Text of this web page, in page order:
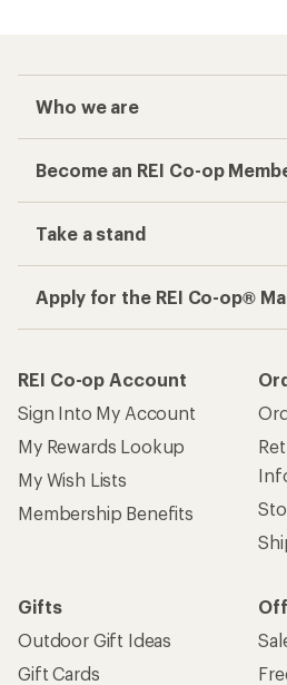
Who we are
Become an REI Co-op
Take a stand
Apply for the REI Co-op®
REI Co-op Account
Sign Into My Account
My Rewards Lookup
My Wish Lists
Membership Benefits
Gifts
Outdoor Gift Ideas
Gift Cards